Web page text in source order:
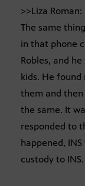
>>Liza Roman:
The same
in that phone
Robles, and
kids. He
them and then
the same. It
responded to
happened,
custody to INS.